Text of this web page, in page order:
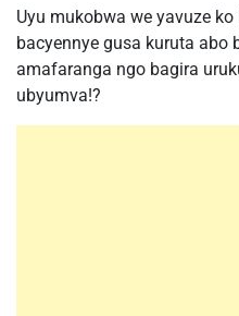
Uyu mukobwa we yavuze
bacyennye gusa kuruta abo
amafaranga ngo bagira
ubyumva!?